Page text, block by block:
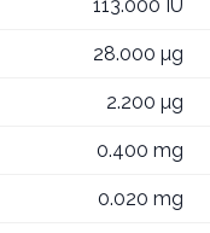
113.000 IU
28.000 µg
2.200 µg
0.400 mg
0.020 mg